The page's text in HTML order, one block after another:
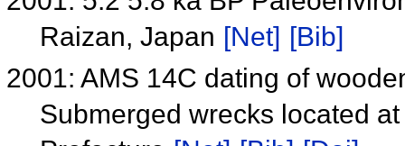
Raizan, Japan [Net] [Bib]
2001: AMS 14C dating of
Submerged wrecks located